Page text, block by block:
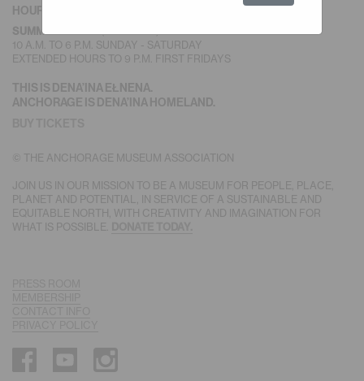
HOURS
SUMMER HOURS(MAY-SEPT)
10 A.M. TO 6 P.M. SUNDAY - SATURDAY
EXTENDED HOURS TO 9 P.M. FIRST FRIDAYS
THIS IS DENA’INA EŁNENA.
ANCHORAGE IS DENA’INA HOMELAND.
© THE ANCHORAGE MUSEUM ASSOCIATION
JOIN US IN OUR MISSION TO BE A MUSEUM FOR PEOPLE, PLACE,
PLANET AND POTENTIAL, IN SERVICE OF A SUSTAINABLE AND
EQUITABLE NORTH, WITH CREATIVITY AND IMAGINATION FOR
WHAT IS POSSIBLE.